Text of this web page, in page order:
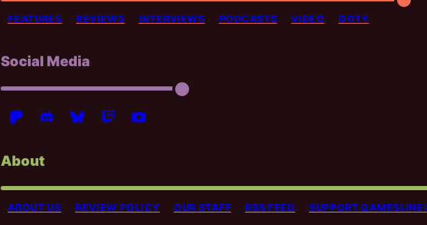
FEATURES REVIEWS INTERVIEWS PODCASTS VIDEO GOTY
Social Media
About
ABOUT US REVIEW POLICY OUR STAFF RSS FEED SUPPORT GAMESLINE!